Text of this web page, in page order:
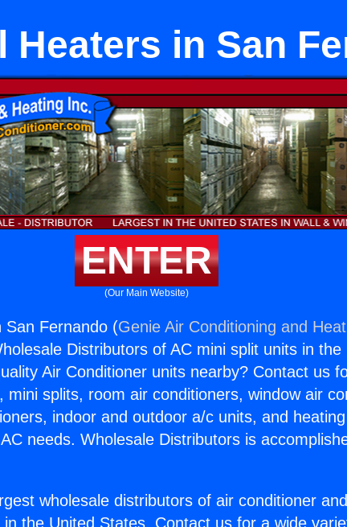
Heaters in San
ENTER
(Our Main Website)
San Fernando (Genie Air Conditioning and
Distributors of AC mini split units in the
Air Conditioner units nearby? Contact us
mini splits, room air conditioners, window air
indoor and outdoor a/c units, and
needs. Wholesale Distributors is
wholesale distributors of air conditioner
the United States. Contact us for a wide